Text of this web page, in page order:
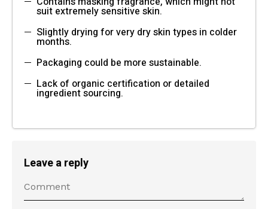
suit extremely sensitive skin.
Slightly drying for very dry skin types in colder
months.
Packaging could be more sustainable.
Lack of organic certification or detailed
ingredient sourcing.
Leave a reply